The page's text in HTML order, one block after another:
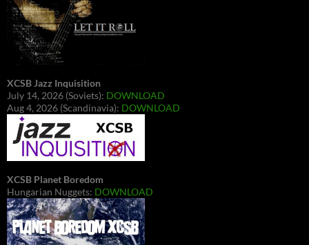
XCSB Jazz Inquisition
July 14, 2026 (Soviets): DOWNLOAD
Aug 4, 2026 (Scandinavia): DOWNLOAD
XCSB Planet Boredom
Hungarian Nuggets: DOWNLOAD